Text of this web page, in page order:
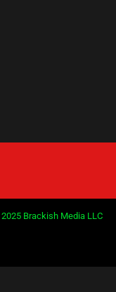
2025 Brackish Media LLC